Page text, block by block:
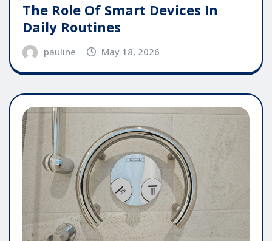
The Role Of Smart Devices In
Daily Routines
pauline May 18, 2026